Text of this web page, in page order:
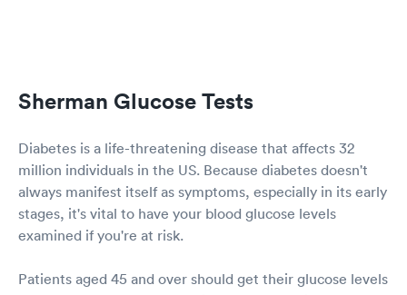
Sherman Glucose Tests
Diabetes is a life-threatening disease that affects 32
million individuals in the US. Because diabetes doesn't
always manifest itself as symptoms, especially in its early
stages, it's vital to have your blood glucose levels
examined if you're at risk.
Patients aged 45 and over should get their glucose levels